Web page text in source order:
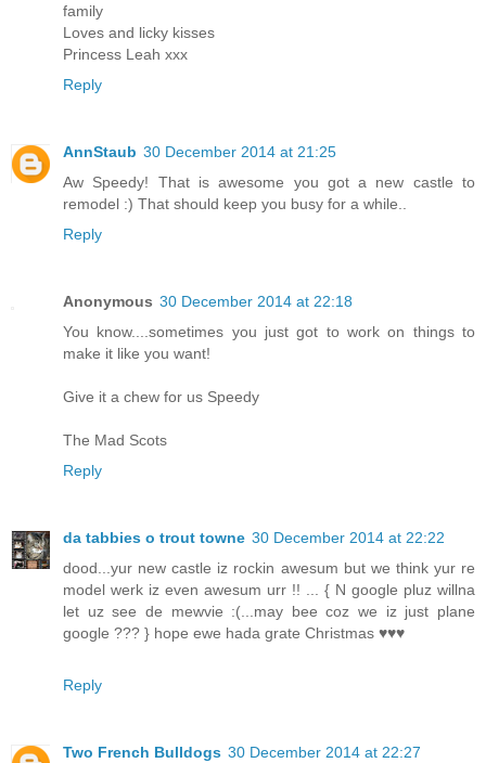
family
Loves and licky kisses
Princess Leah xxx
Reply
AnnStaub 30 December 2014 at 21:25
Aw Speedy! That is awesome you got a new castle to
remodel :) That should keep you busy for a while..
Reply
Anonymous 30 December 2014 at 22:18
You know....sometimes you just got to work on things to
make it like you want!
Give it a chew for us Speedy
The Mad Scots
Reply
da tabbies o trout towne 30 December 2014 at 22:22
dood...yur new castle iz rockin awesum but we think yur re
model werk iz even awesum urr !! ... { N google pluz willna
let uz see de mewvie :(...may bee coz we iz just plane
google ??? } hope ewe hada grate Christmas ♥♥♥
Reply
Two French Bulldogs 30 December 2014 at 22:27